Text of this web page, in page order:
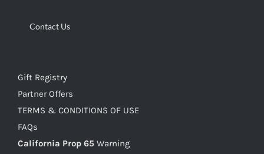
Contact Us
Gift Registry
Partner Offers
TERMS & CONDITIONS OF USE
FAQs
California Prop 65 Warning